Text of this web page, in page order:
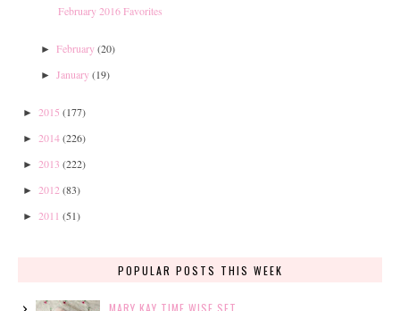
February 2016 Favorites
► February(20)
► January(19)
► 2015 (177)
► 2014(226)
► 2013 (222)
► 2012 (83)
► 2011 (51)
POPULAR POSTS THIS WEEK